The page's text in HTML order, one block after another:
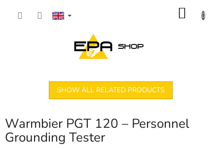
Warmbier PGT 120 – Personnel
Grounding Tester
SHOW ALL RELATED PRODUCTS